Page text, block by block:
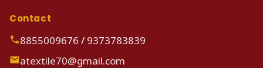
Contact
8855009676 / 9373783839
atextile70@gmail.com